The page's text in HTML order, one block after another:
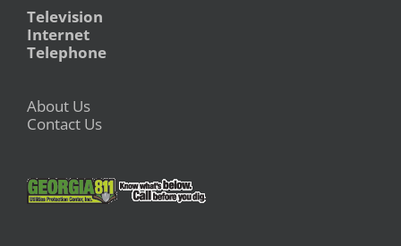
Television
Internet
Telephone
About Us
Contact Us